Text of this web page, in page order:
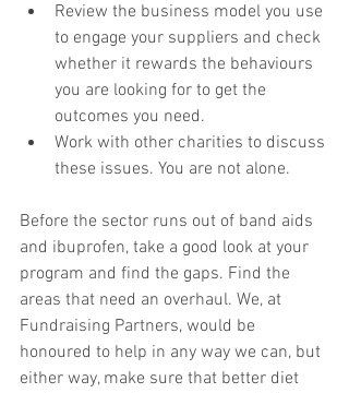
Review the business model you use
to engage your suppliers and check
whether it rewards the behaviours
you are looking for to get the
outcomes you need.
Work with other charities to discuss
these issues. You are not alone.
Before the sector runs out of band aids
and ibuprofen, take a good look at your
program and find the gaps. Find the
areas that need an overhaul. We, at
Fundraising Partners, would be
honoured to help in any way we can, but
either way, make sure that better diet